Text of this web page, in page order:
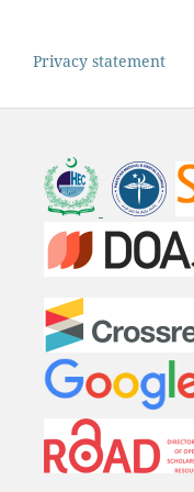
Privacy statement